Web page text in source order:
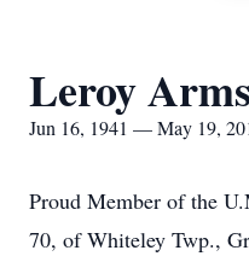
Leroy
Jun 16, 1941 — May 19,
Proud Member of the
70, of Whiteley Twp.,